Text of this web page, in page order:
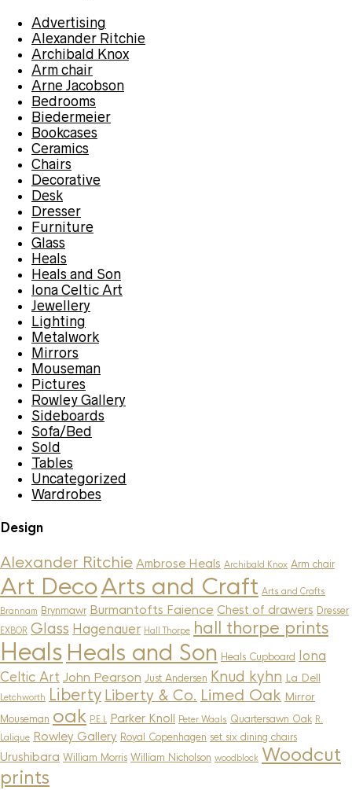
Advertising
Alexander Ritchie
Archibald Knox
Arm chair
Arne Jacobson
Bedrooms
Biedermeier
Bookcases
Ceramics
Chairs
Decorative
Desk
Dresser
Furniture
Glass
Heals
Heals and Son
Iona Celtic Art
Jewellery
Lighting
Metalwork
Mirrors
Mouseman
Pictures
Rowley Gallery
Sideboards
Sofa/Bed
Sold
Tables
Uncategorized
Wardrobes
Design
Alexander Ritchie Ambrose Heals Archibald Knox Arm chair
Art DecoArts and Craft Arts and Crafts
Brannam Brynmawr Burmantofts Faience Chest of drawers Dresser
EXBOR Glass Hagenauer Hall Thorpe hall thorpe prints
Heals Heals and Son Heals Cupboard
Iona
Celtic Art John Pearson Just Andersen Knud kyhn La Dell
Letchworth Liberty Liberty & Co. Limed Oak Mirror
Mouseman oak P.E.L Parker Knoll Peter Waals Quartersawn Oak R.
Lalique Rowley Gallery Royal Copenhagen set six dining chairs
Urushibara William Morris William Nicholson woodblock Woodcut
prints